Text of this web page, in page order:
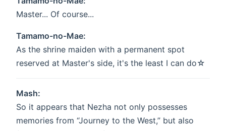
Master... Of course...
Tamamo-no-Mae:
As the shrine maiden with a permanent spot
reserved at Master's side, it's the least I can do☆
Mash:
So it appears that Nezha not only possesses
memories from “Journey to the West,” but also